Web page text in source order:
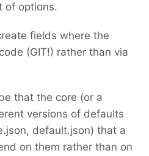
of options.
fields where the
(GIT!) rather than via
that the core (or a
versions of defaults
default.json) that a
on them rather than on